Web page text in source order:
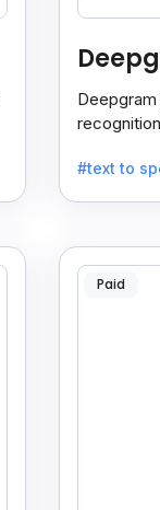
#text to
Paid